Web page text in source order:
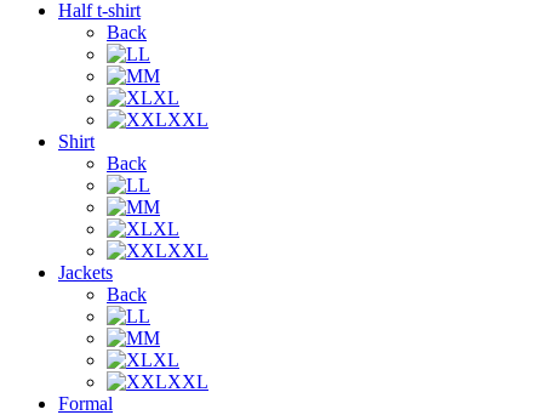
Half t-shirt
Back
L
M
XL
XXL
Shirt
Back
L
M
XL
XXL
Jackets
Back
L
M
XL
XXL
Formal